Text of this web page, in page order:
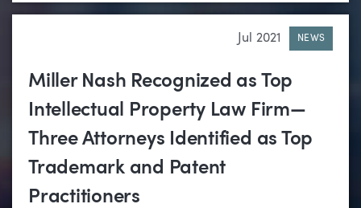
Jul 2021 NEWS
Miller Nash Recognized as Top
Intellectual Property Law Firm—
Three Attorneys Identified as Top
Trademark and Patent
Practitioners